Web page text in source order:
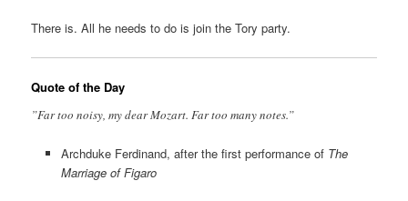
There is. All he needs to do is join the Tory party.
Quote of the Day
”Far too noisy, my dear Mozart. Far too many notes.”
Archduke Ferdinand, after the first performance of The
Marriage of Figaro